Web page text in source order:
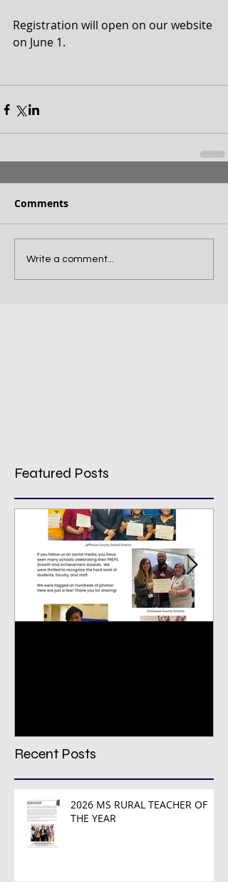
Registration will open on our website
on June 1.
Comments
Write a comment...
Featured Posts
Recent Posts
2026 MS RURAL TEACHER OF
THE YEAR